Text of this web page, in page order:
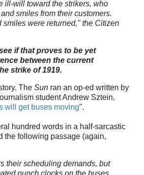
ill-will toward the strikers, who
smiles from their customers.
smiles were returned," the Citizen
if that proves to be yet
between the current
strike of 1919.
The Sun ran an op-ed written by
student Andrew Sztein,
will get buses moving".
hundred words in a half-sarcastic
the following passage (again,
their scheduling demands, but
punch clocks on the buses.